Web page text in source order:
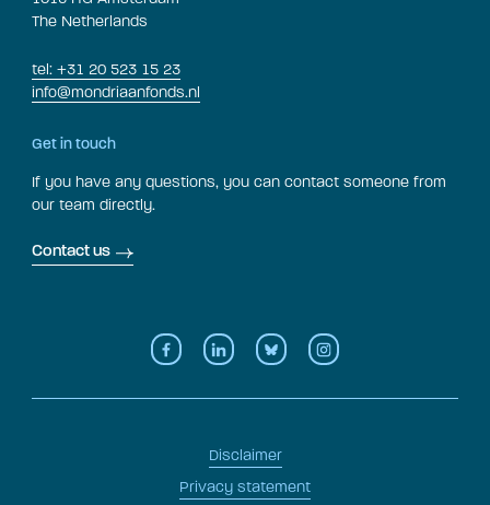
The Netherlands
tel: +31 20 523 15 23
info@mondriaanfonds.nl
Get in touch
If you have any questions, you can contact someone from
our team directly.
Contact us
Disclaimer
Privacy statement